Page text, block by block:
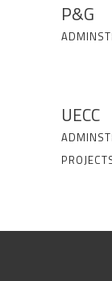
P&G
UECC